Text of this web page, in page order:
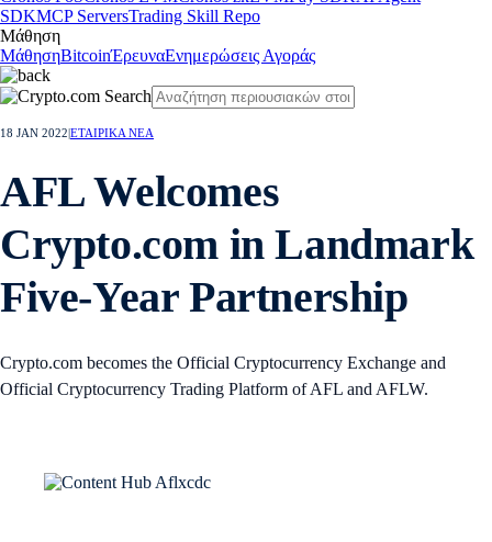
SDKMCP ServersTrading Skill Repo
Μάθηση
ΜάθησηBitcoinΈρευναΕνημερώσεις Αγοράς
18 JAN 2022 ΕΤΑΙΡΙΚΑ ΝΕΑ
AFL Welcomes
Crypto.com in Landmark
Five-Year Partnership
Crypto.com becomes the Official Cryptocurrency Exchange and
Official Cryptocurrency Trading Platform of AFL and AFLW.